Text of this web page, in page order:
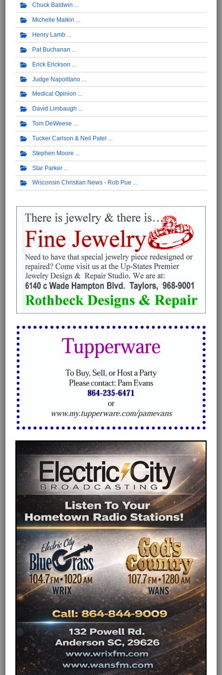
Chuck Baldwin
Michelle Malkin
Henry Lamb
Pat Buchanan
Erick Erickson
Judge Napolitano
Medical Opinion
David Limbaugh
Tom DeWeese
Tucker Carlson & Neil Patel
Stephen Moore
Star Parker
Wisconsin Christian News - Rob Pue